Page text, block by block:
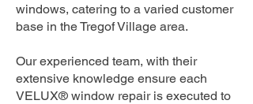
windows, catering to a varied customer
base in the Tregof Village area.
Our experienced team, with their
extensive knowledge ensure each
VELUX® window repair is executed to